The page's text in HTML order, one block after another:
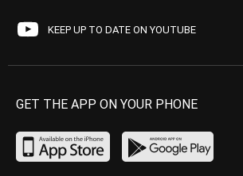
KEEP UP TO DATE ON YOUTUBE
GET THE APP ON YOUR PHONE